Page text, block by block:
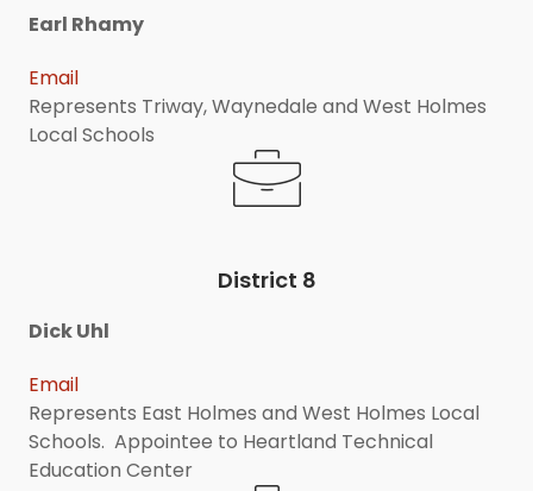
Earl Rhamy
Email
Represents Triway, Waynedale and West Holmes
Local Schools
District 8
Dick Uhl
Email
Represents East Holmes and West Holmes Local
Schools. Appointee to Heartland Technical
Education Center